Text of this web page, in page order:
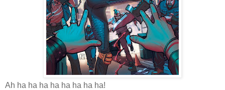
Ah ha ha ha ha ha ha ha ha!